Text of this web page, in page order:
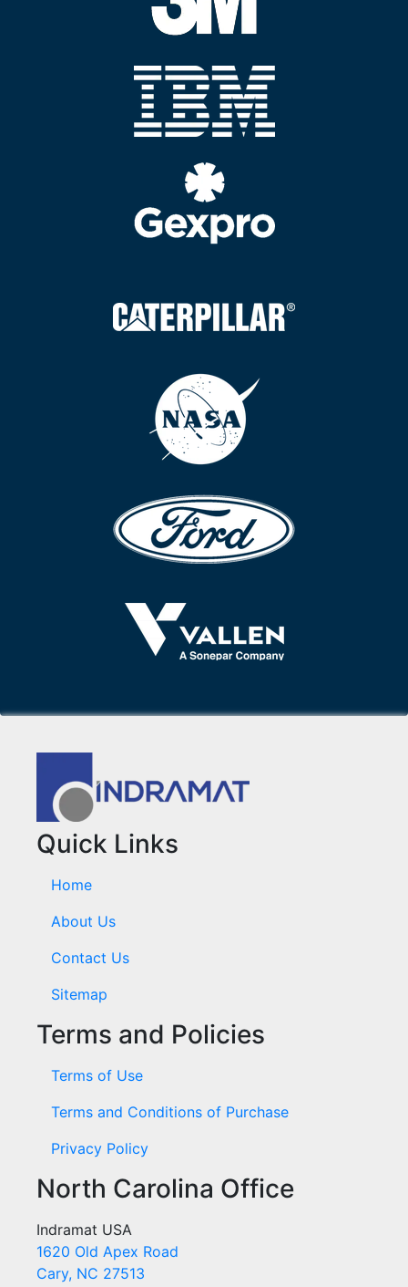
Quick Links
Home
About Us
Contact Us
Sitemap
Terms and Policies
Terms of Use
Terms and Conditions of Purchase
Privacy Policy
North Carolina Office
Indramat USA
1620 Old Apex Road
Cary, NC 27513